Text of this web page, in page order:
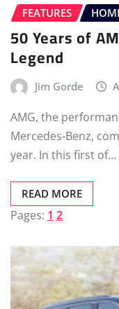
FEATURES
50 Years of
Legend
Jim Gorde
AMG, the
Mercedes-Benz,
year. In this first of…
READ MORE
Pages: 1 2